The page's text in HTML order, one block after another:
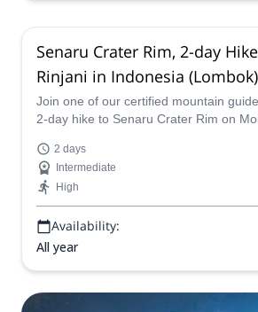
Senaru Crater Rim, 2-day
Rinjani in Indonesia (Lombok)
Join one of our certified mountain
2-day hike to Senaru Crater Rim on
views of the neighbouring peaks and
in Indonesia.
2 days
Intermediate
High
Availability:
All year